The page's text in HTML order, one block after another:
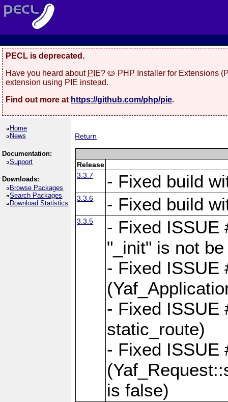
PECL is deprecated.
Have you heard about PIE? 🥧 PHP Installer for Extensions
extension using PIE instead.
Find out more at https://github.com/php/pie.
Home
News
Documentation:
Support
Downloads:
Browse Packages
Search Packages
Download Statistics
Return
Release
3.3.7
- Fixed build
3.3.6 - Fixed build
3.3.5
- Fixed ISSUE
"_init" is not
- Fixed ISSUE
- Fixed ISSUE
static_route)
- Fixed ISSUE
is false)